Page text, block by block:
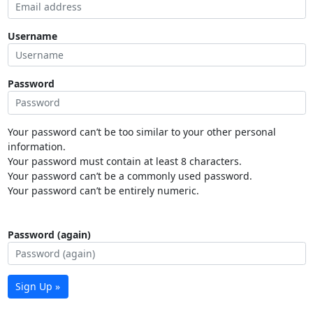
Username
Password
Your password can’t be too similar to your other personal
information.
Your password must contain at least 8 characters.
Your password can’t be a commonly used password.
Your password can’t be entirely numeric.
Password (again)
Sign Up »